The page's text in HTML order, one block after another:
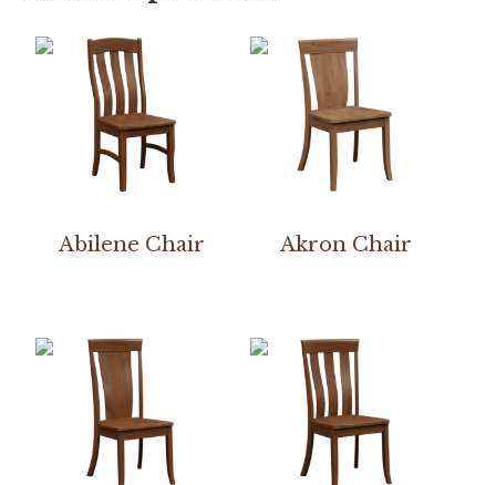
Abilene Chair Akron Chair